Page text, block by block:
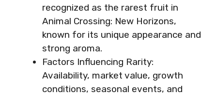
recognized as the rarest fruit in
Animal Crossing: New Horizons,
known for its unique appearance and
strong aroma.
Factors Influencing Rarity:
Availability, market value, growth
conditions, seasonal events, and